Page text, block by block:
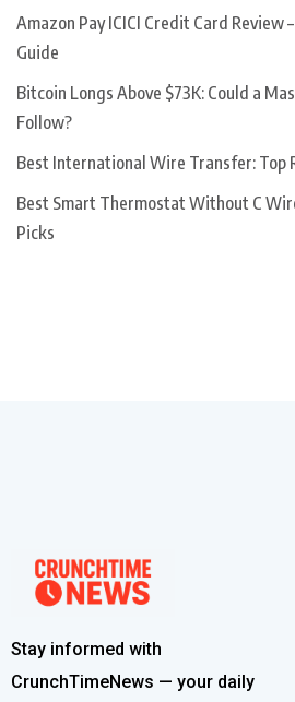
Amazon Pay ICICI Credit Card Review
Guide
Bitcoin Longs Above $73K: Could a
Follow?
Best International Wire Transfer: Top
Best Smart Thermostat Without C
Picks
Stay informed with
CrunchTimeNews — your daily